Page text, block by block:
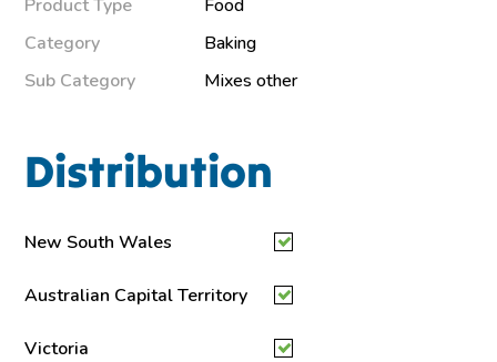
Product Type
Food
Category
Baking
Sub Category
Mixes other
Distribution
New South Wales
Australian Capital Territory
Victoria